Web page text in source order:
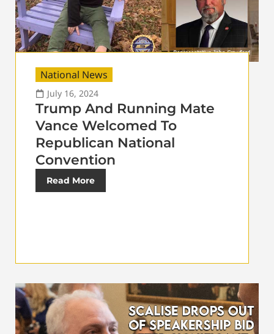
National News
July 16, 2024
Trump And Running Mate
Vance Welcomed To
Republican National
Convention
Read More